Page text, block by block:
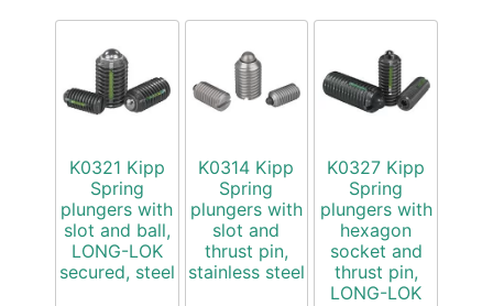
K0321 Kipp
Spring
plungers with
slot and ball,
LONG-LOK
secured, steel
K0314 Kipp
Spring
plungers with
slot and
thrust pin,
stainless steel
K0327 Kipp
Spring
plungers with
hexagon
socket and
thrust pin,
LONG-LOK